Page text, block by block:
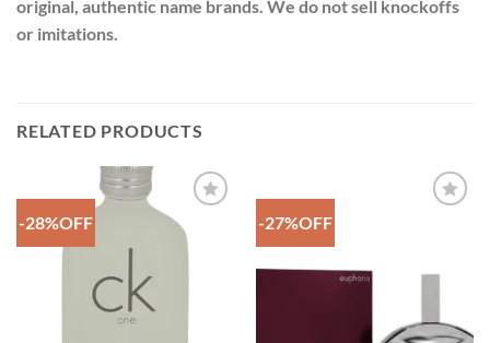
original, authentic name brands. We do not sell knockoffs
or imitations.
RELATED PRODUCTS
-28%OFF
Wishlist
-27%OFF